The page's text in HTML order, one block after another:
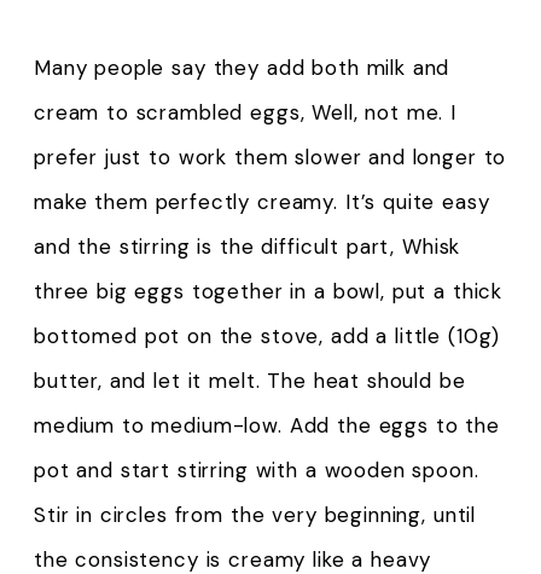
Many people say they add both milk and
cream to scrambled eggs, Well, not me. I
prefer just to work them slower and longer to
make them perfectly creamy. It’s quite easy
and the stirring is the difficult part, Whisk
three big eggs together in a bowl, put a thick
bottomed pot on the stove, add a little (10g)
butter, and let it melt. The heat should be
medium to medium-low. Add the eggs to the
pot and start stirring with a wooden spoon.
Stir in circles from the very beginning, until
the consistency is creamy like a heavy